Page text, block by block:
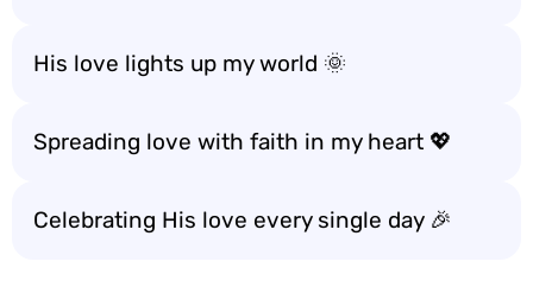
His love lights up my world 🌞
Spreading love with faith in my heart 💖
Celebrating His love every single day 🎉